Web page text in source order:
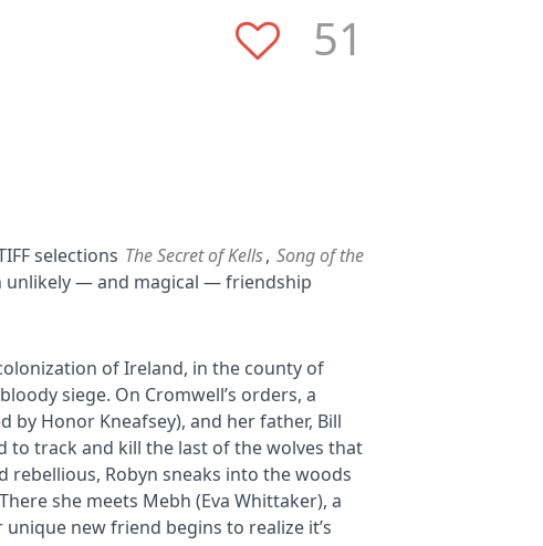
51
selections The Secret of Kells, Song of the
unlikely — and magical — friendship
of Ireland, in the county of
siege. On Cromwell’s orders, a
by Honor Kneafsey), and her father, Bill
to track and kill the last of the wolves that
rebellious, Robyn sneaks into the woods
she meets Mebh (Eva Whittaker), a
new friend begins to realize it’s